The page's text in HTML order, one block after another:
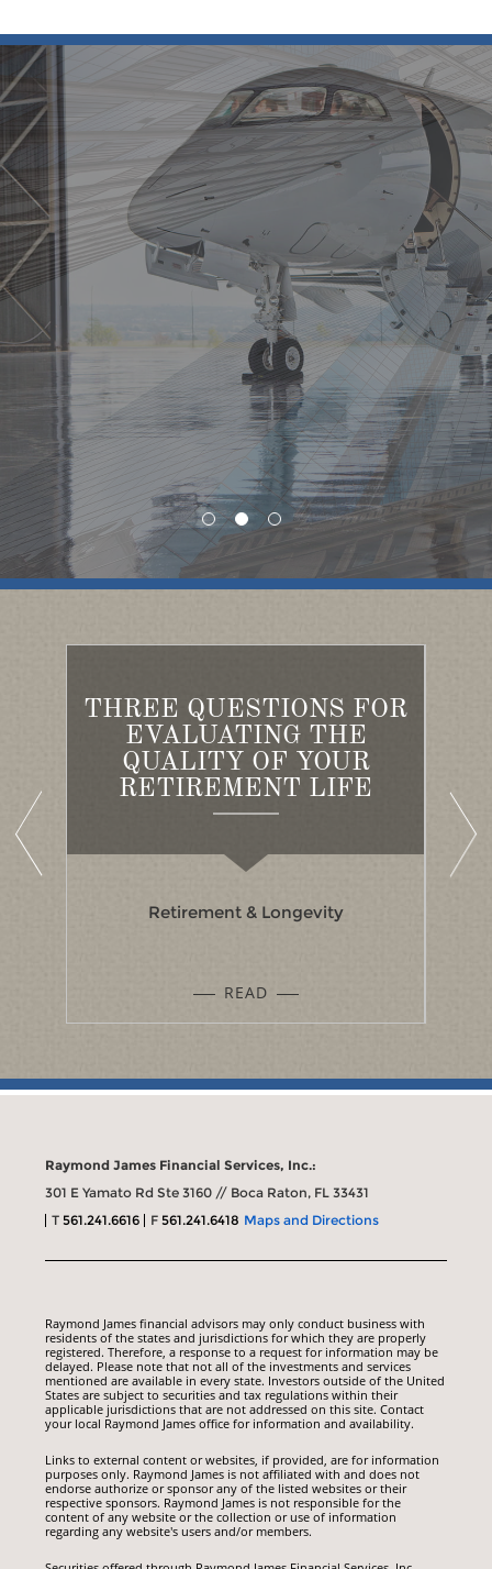
THREE QUESTIONS FOR
EVALUATING THE
QUALITY OF YOUR
RETIREMENT LIFE
Retirement & Longevity
READ
Raymond James Financial Services, Inc.:
301 E Yamato Rd Ste 3160 // Boca Raton, FL 33431
T561.241.6616 F561.241.6418 Maps and Directions
Raymond James financial advisors may only conduct business with
residents of the states and jurisdictions for which they are properly
registered. Therefore, a response to a request for information may be
delayed. Please note that not all of the investments and services
mentioned are available in every state. Investors outside of the United
States are subject to securities and tax regulations within their
applicable jurisdictions that are not addressed on this site. Contact
your local Raymond James office for information and availability.
Links to external content or websites, if provided, are for information
purposes only. Raymond James is not affiliated with and does not
endorse authorize or sponsor any of the listed websites or their
respective sponsors. Raymond James is not responsible for the
content of any website or the collection or use of information
regarding any website's users and/or members.